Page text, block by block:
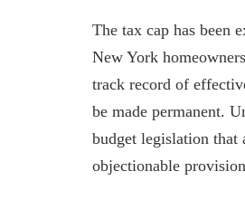
The tax cap has been
New York
track record of
be made permanent.
budget legislation that
objectionable